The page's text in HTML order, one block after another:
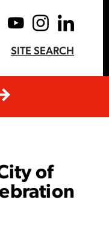
SITE SEARCH
of